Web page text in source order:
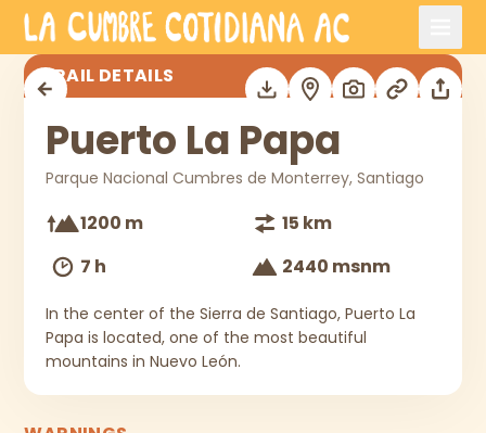
Skip to main content
Puerto La Papa
TRAIL DETAILS
Puerto La Papa
Parque Nacional Cumbres de Monterrey, Santiago
1200 m
15 km
7 h
2440 msnm
In the center of the Sierra de Santiago, Puerto La
Papa is located, one of the most beautiful
mountains in Nuevo León.